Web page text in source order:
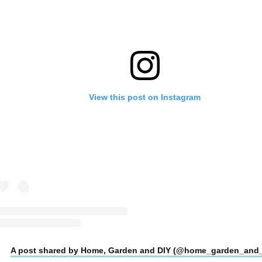
View this post on Instagram
A post shared by Home, Garden and DIY